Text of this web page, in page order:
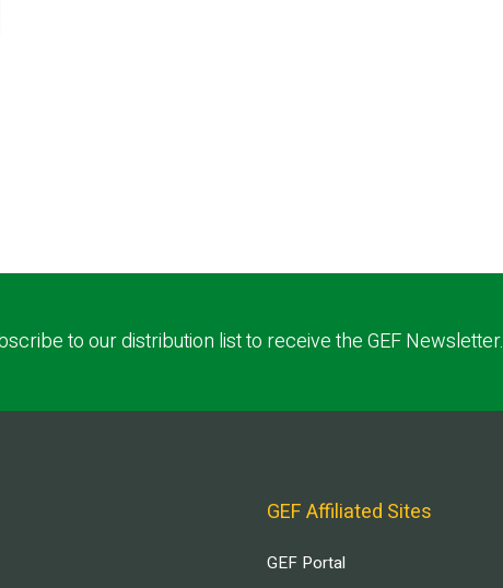
to our distribution list to receive the GEF Newsletter.
GEF Affiliated Sites
GEF Portal